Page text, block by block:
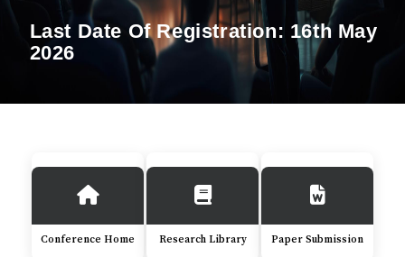
Last Date Of Registration: 16th May
2026
Conference Home Research Library Paper Submission